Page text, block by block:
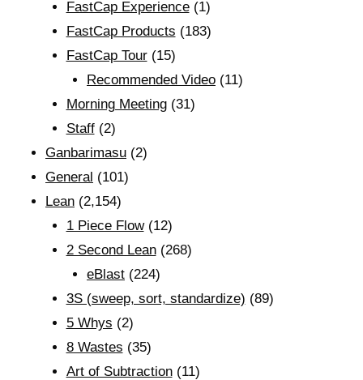
FastCap Experience(1)
FastCap Products (183)
FastCap Tour(15)
Recommended Video (11)
Morning Meeting(31)
Staff(2)
Ganbarimasu (2)
General (101)
Lean (2,154)
1 Piece Flow(12)
2 Second Lean(268)
eBlast (224)
3S (sweep, sort, standardize) (89)
5 Whys (2)
8 Wastes (35)
Art of Subtraction(11)